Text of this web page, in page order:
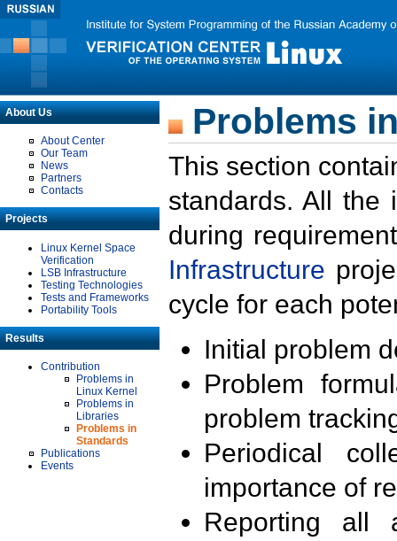
About Us
About Center
Our Team
News
Partners
Contacts
Projects
Linux Kernel Space
Verification
LSB Infrastructure
Testing Technologies
Tests and Frameworks
Portability Tools
Results
Contribution
Problems in
Linux Kernel
Problems in
Libraries
Problems in
Standards
Publications
Events
Problems
This section
standards. All the
during
Infrastructure
cycle for each
Initial problem
Problem
problem
Periodical
importance of
Reporting all